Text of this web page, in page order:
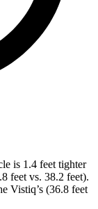
is 1.4 feet tighter
feet vs. 38.2 feet).
Vistiq’s (36.8 feet